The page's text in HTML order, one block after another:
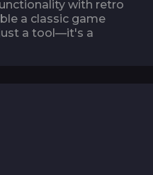
with retro
a classic game
a tool—it's a